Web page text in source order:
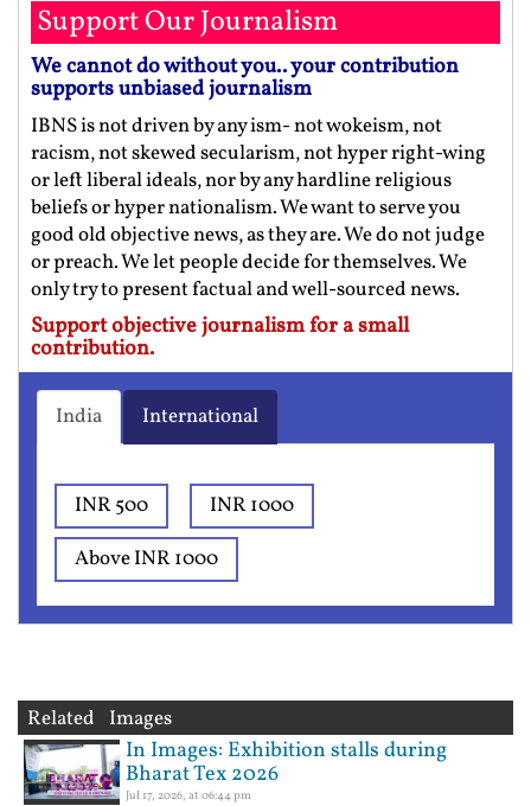
Support Our Journalism
We cannot do without you.. your contribution
supports unbiased journalism
IBNS is not driven by any ism- not wokeism, not
racism, not skewed secularism, not hyper right-wing
or left liberal ideals, nor by any hardline religious
beliefs or hyper nationalism. We want to serve you
good old objective news, as they are. We do not judge
or preach. We let people decide for themselves. We
only try to present factual and well-sourced news.
Support objective journalism for a small
contribution.
India International
INR 500
INR 1000
Above INR 1000
Related Images
In Images: Exhibition stalls during
Bharat Tex 2026
Jul 17, 2026, at 06:44 pm